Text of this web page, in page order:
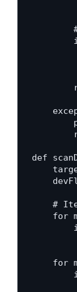
def
#
for
for